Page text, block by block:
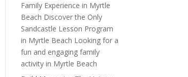
Family Experience in Myrtle
Beach Discover the Only
Sandcastle Lesson Program
in Myrtle Beach Looking for a
fun and engaging family
activity in Myrtle Beach